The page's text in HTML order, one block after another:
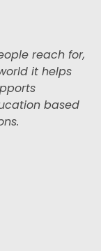
reach for,
it helps
based